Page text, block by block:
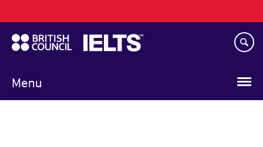
to
main
content
Menu
navigation